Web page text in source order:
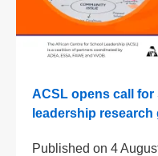
ACSL opens call
leadership
Published on 4